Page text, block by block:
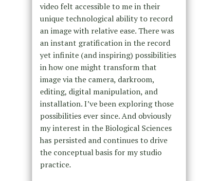
video felt accessible to me in their
unique technological ability to record
an image with relative ease. There was
an instant gratification in the record
yet infinite (and inspiring) possibilities
in how one might transform that
image via the camera, darkroom,
editing, digital manipulation, and
installation. I’ve been exploring those
possibilities ever since. And obviously
my interest in the Biological Sciences
has persisted and continues to drive
the conceptual basis for my studio
practice.